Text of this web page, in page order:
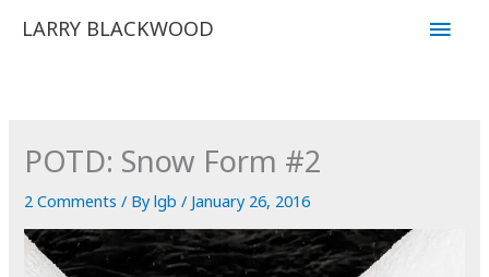
LARRY BLACKWOOD
Main
POTD: Snow Form #2
2 Comments / Bylgb/ January 26, 2016